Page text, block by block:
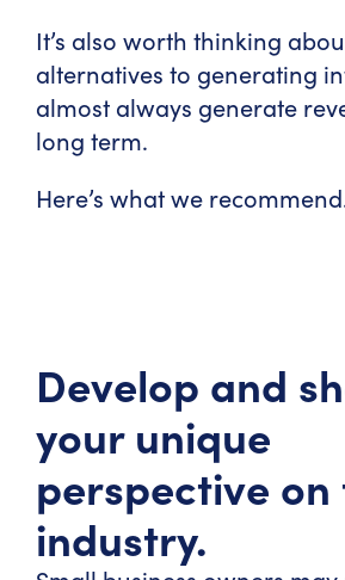
It’s also worth thinking
alternatives to generating
almost always generate
long term.
Here’s what we
Develop and
your unique
perspective on
industry.